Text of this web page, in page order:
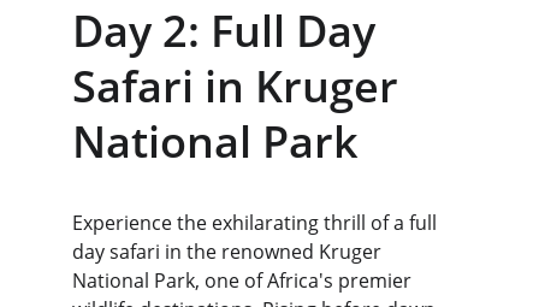
Day 2: Full Day
Safari in Kruger
National Park
Experience the exhilarating thrill of a full
day safari in the renowned Kruger
National Park, one of Africa's premier